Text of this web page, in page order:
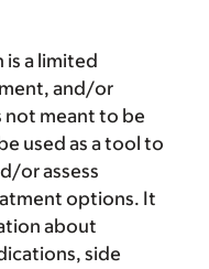
is a limited
and/or
meant to be
used as a tool to
or assess
options. It
about
side